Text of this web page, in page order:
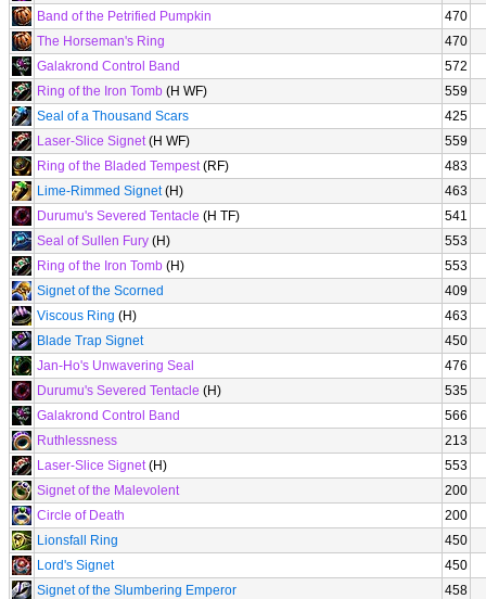
Band of the Petrified Pumpkin
470
The Horseman's Ring
470
Galakrond Control Band
572
Ring of the Iron Tomb (H WF)
559
Seal of a Thousand Scars
425
Laser-Slice Signet(H WF)
559
Ring of the Bladed Tempest(RF)
483
Lime-Rimmed Signet(H)
463
Durumu's Severed Tentacle (H TF)
541
Seal of Sullen Fury (H)
553
Ring of the Iron Tomb (H)
553
Signet of the Scorned
409
Viscous Ring (H)
463
Blade Trap Signet
450
Jan-Ho's Unwavering Seal
476
Durumu's Severed Tentacle (H)
535
Galakrond Control Band
566
Ruthlessness
213
Laser-Slice Signet(H)
553
Signet of the Malevolent
200
Circle of Death
200
Lionsfall Ring
450
Lord's Signet
450
Signet of the Slumbering Emperor
458